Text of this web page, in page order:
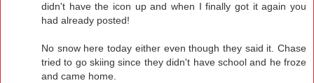
didn't have the icon up and when I finally got it again you
had already posted!
No snow here today either even though they said it. Chase
tried to go skiing since they didn't have school and he froze
and came home.